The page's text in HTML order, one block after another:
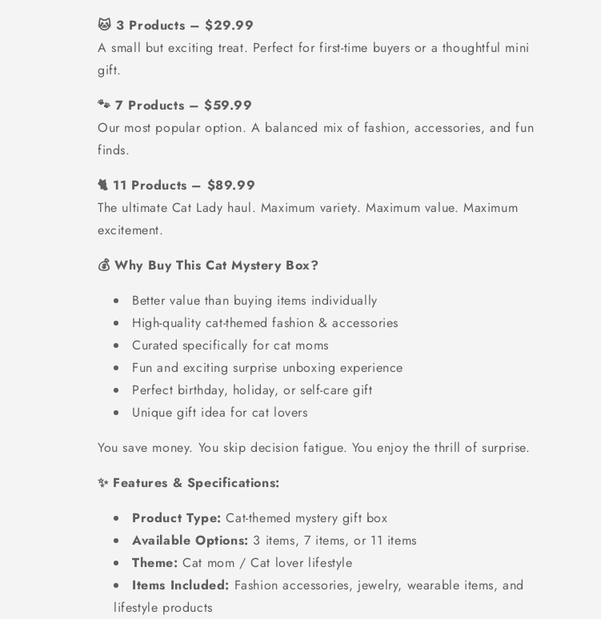
🐱 3 Products – $29.99
A small but exciting treat. Perfect for first-time buyers or a thoughtful mini
gift.
🐾 7 Products – $59.99
Our most popular option. A balanced mix of fashion, accessories, and fun
finds.
🐈 11 Products – $89.99
The ultimate Cat Lady haul. Maximum variety. Maximum value. Maximum
excitement.
💰 Why Buy This Cat Mystery Box?
Better value than buying items individually
High-quality cat-themed fashion & accessories
Curated specifically for cat moms
Fun and exciting surprise unboxing experience
Perfect birthday, holiday, or self-care gift
Unique gift idea for cat lovers
You save money. You skip decision fatigue. You enjoy the thrill of surprise.
✨ Features & Specifications:
Product Type: Cat-themed mystery gift box
Available Options: 3 items, 7 items, or 11 items
Theme: Cat mom / Cat lover lifestyle
Items Included: Fashion accessories, jewelry, wearable items, and
lifestyle products